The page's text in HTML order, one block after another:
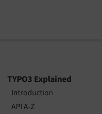
TYPO3 Explained
Introduction
API A-Z